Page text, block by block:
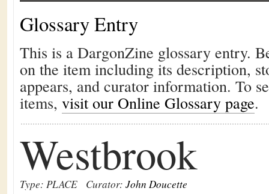
Glossary Entry
This is a DargonZine glossary entry.
on the item including its description,
appears, and curator information. To
items, visit our Online Glossary page.
Westbrook
Type: PLACE Curator: John Doucette